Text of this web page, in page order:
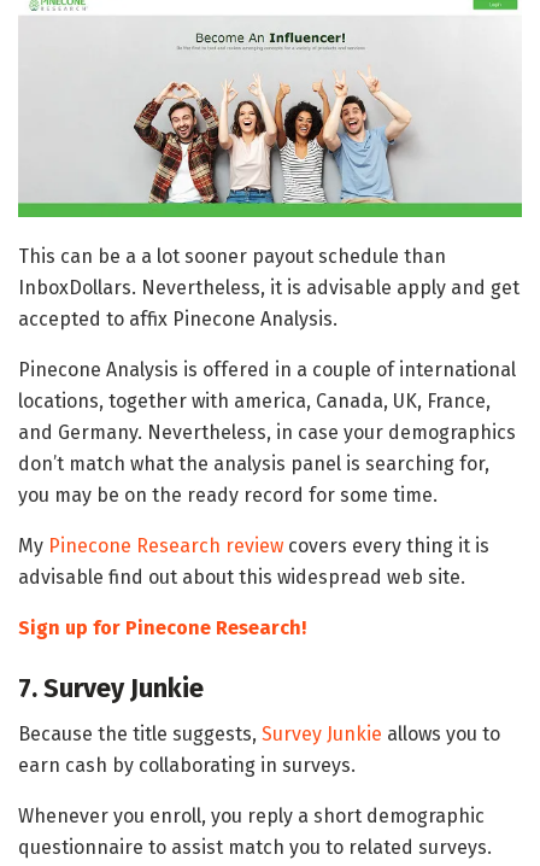
This can be a a lot sooner payout schedule than
InboxDollars. Nevertheless, it is advisable apply and get
accepted to affix Pinecone Analysis.
Pinecone Analysis is offered in a couple of international
locations, together with america, Canada, UK, France,
and Germany. Nevertheless, in case your demographics
don’t match what the analysis panel is searching for,
you may be on the ready record for some time.
My Pinecone Research review covers every thing it is
advisable find out about this widespread web site.
Sign up for Pinecone Research!
7. Survey Junkie
Because the title suggests, Survey Junkie allows you to
earn cash by collaborating in surveys.
Whenever you enroll, you reply a short demographic
questionnaire to assist match you to related surveys.